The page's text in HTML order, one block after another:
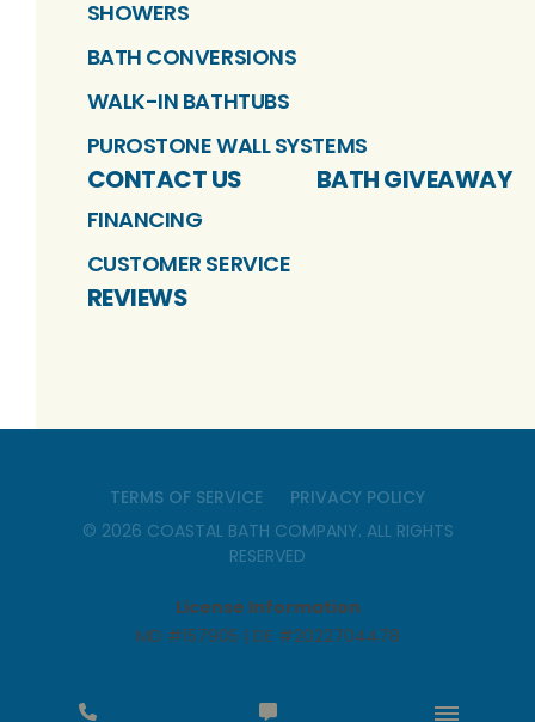
SHOWERS
BATH CONVERSIONS
WALK-IN BATHTUBS
PUROSTONE WALL SYSTEMS
CONTACT US
FINANCING
CUSTOMER SERVICE
BATH GIVEAWAY
REVIEWS
TERMS OF SERVICE
PRIVACY POLICY
© 2026 COASTAL BATH COMPANY. ALL RIGHTS
RESERVED
License Information
MD #157905 | DE #2022704478